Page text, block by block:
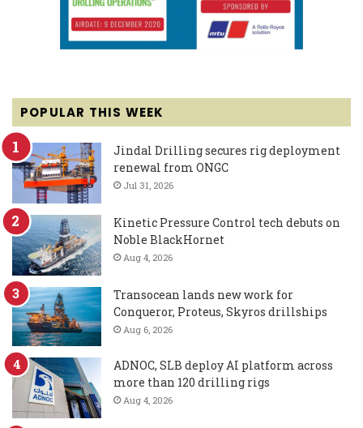
POPULAR THIS WEEK
Jindal Drilling secures rig deployment
renewal from ONGC
Jul 31, 2026
Kinetic Pressure Control tech debuts on
Noble BlackHornet
Aug 4, 2026
Transocean lands new work for
Conqueror, Proteus, Skyros drillships
Aug 6, 2026
ADNOC, SLB deploy AI platform across
more than 120 drilling rigs
Aug 4, 2026